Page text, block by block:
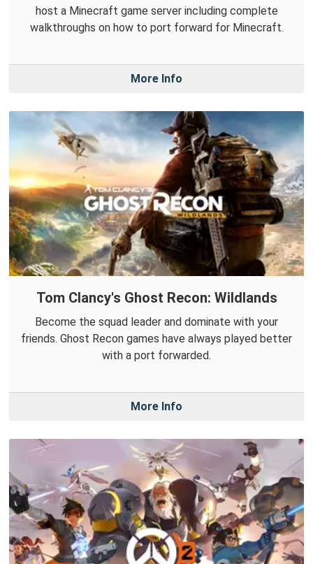
host a Minecraft game server including complete
walkthroughs on how to port forward for Minecraft.
More Info
Tom Clancy's Ghost Recon: Wildlands
Become the squad leader and dominate with your
friends. Ghost Recon games have always played better
with a port forwarded.
More Info